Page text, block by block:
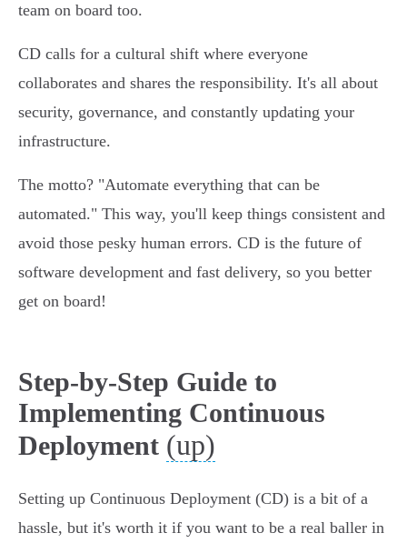
team on board too.
CD calls for a cultural shift where everyone
collaborates and shares the responsibility. It's all about
security, governance, and constantly updating your
infrastructure.
The motto? "Automate everything that can be
automated." This way, you'll keep things consistent and
avoid those pesky human errors. CD is the future of
software development and fast delivery, so you better
get on board!
Step-by-Step Guide to
Implementing Continuous
Deployment (up)
Setting up Continuous Deployment (CD) is a bit of a
hassle, but it's worth it if you want to be a real baller in